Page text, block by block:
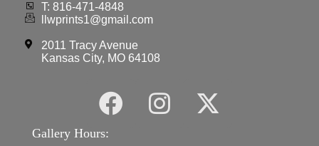
T: 816-471-4848
llwprints1@gmail.com
2011 Tracy Avenue
Kansas City, MO 64108
Gallery Hours: